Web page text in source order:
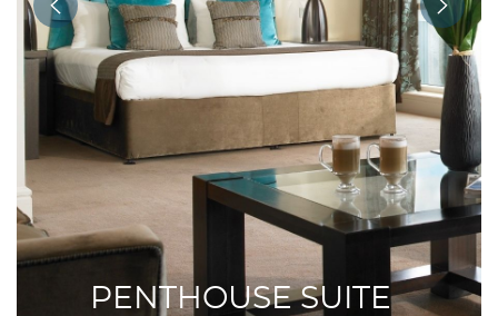
PENTHOUSE SUITE